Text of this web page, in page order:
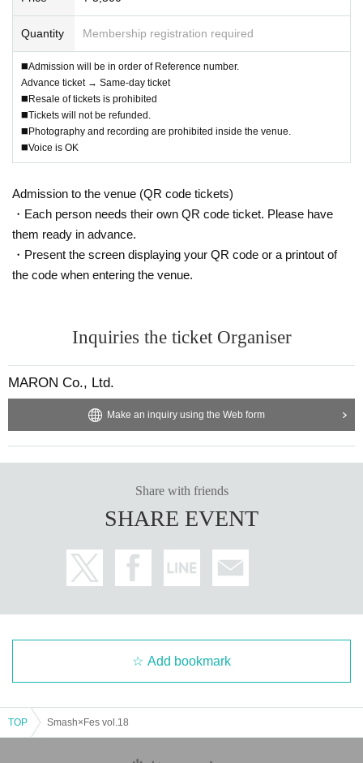
Quantity Membership registration required
◼️Admission will be in order of Reference number.
Advance ticket → Same-day ticket
◼️Resale of tickets is prohibited
◼️Tickets will not be refunded.
◼️Photography and recording are prohibited inside the venue.
◼️Voice is OK
Admission to the venue (QR code tickets)
・Each person needs their own QR code ticket. Please have
them ready in advance.
・Present the screen displaying your QR code or a printout of
the code when entering the venue.
Inquiries the ticket Organiser
MARON Co., Ltd.
Make an inquiry using the Web form
Share with friends
SHARE EVENT
Add bookmark
TOP Smash×Fes vol.18